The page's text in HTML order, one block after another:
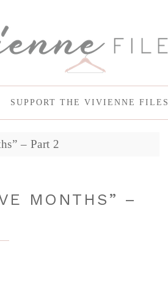
SUPPORT THE VIVIENNE FILES
– Part 2
MONTHS” –